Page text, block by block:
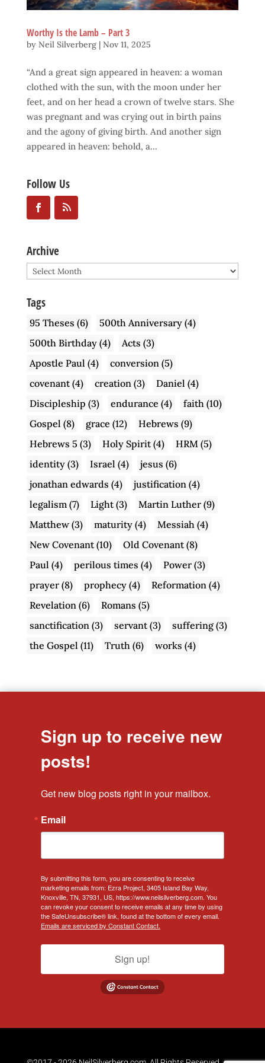
Worthy Is the Lamb – Part 3
by Neil Silverberg| Nov 11, 2025
“And a great sign appeared in heaven: a woman
clothed with the sun, with the moon under her
feet, and on her head a crown of twelve stars. She
was pregnant and was crying out in birth pains
and the agony of giving birth. And another sign
appeared in heaven: behold, a...
Follow Us
Archive
Archive
Tags
95 Theses (6) 500th Anniversary(4)
500th Birthday(4) Acts (3)
Apostle Paul (4) conversion(5)
covenant(4) creation(3) Daniel (4)
Discipleship (3) endurance (4) faith(10)
Gospel (8) grace (12) Hebrews (9)
Hebrews 5 (3) Holy Spirit(4) HRM(5)
identity(3) Israel (4) jesus (6)
jonathan edwards (4) justification(4)
legalism(7) Light(3) Martin Luther(9)
Matthew(3) maturity(4) Messiah(4)
New Covenant(10) Old Covenant(8)
Paul (4) perilous times (4) Power(3)
prayer(8) prophecy(4) Reformation(4)
Revelation(6) Romans (5)
sanctification(3) servant(3) suffering(3)
the Gospel (11) Truth(6) works (4)
Sign up to receive new
posts!
Get new blog posts right in your mailbox.
Email
By submitting this form, you are consenting to receive
marketing emails from: Ezra Project, 3405 Island Bay Way,
Knoxville, TN, 37931, US, https://www.neilsilverberg.com. You
can revoke your consent to receive emails at any time by using
the SafeUnsubscribe® link, found at the bottom of every email.
Emails are serviced by Constant Contact.
Sign up!